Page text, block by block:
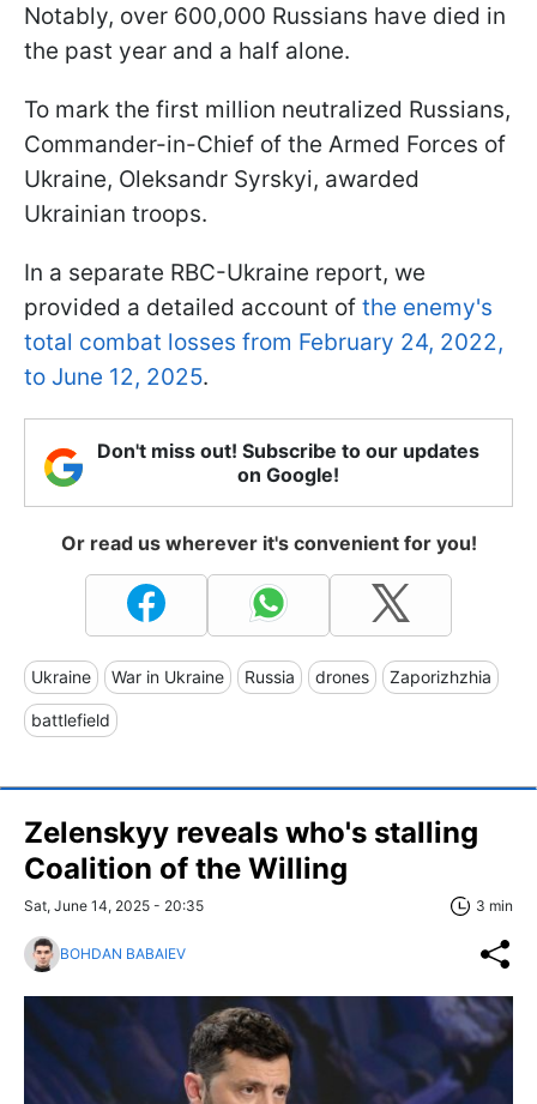
Notably, over 600,000 Russians have died in
the past year and a half alone.
To mark the first million neutralized Russians,
Commander-in-Chief of the Armed Forces of
Ukraine, Oleksandr Syrskyi, awarded
Ukrainian troops.
In a separate RBC-Ukraine report, we
provided a detailed account of the enemy's
total combat losses from February 24, 2022,
to June 12, 2025.
Don't miss out! Subscribe to our updates
on Google!
Or read us wherever it's convenient for you!
Ukraine War in Ukraine Russia drones Zaporizhzhia
battlefield
Zelenskyy reveals who's stalling
Coalition of the Willing
Sat, June 14, 2025 - 20:35 3 min
BOHDAN BABAIEV